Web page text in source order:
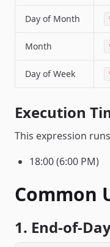
Day of Month
Month
Day of Week
Execution
This expression runs
18:00 (6:00 PM)
Common
1. End-of-